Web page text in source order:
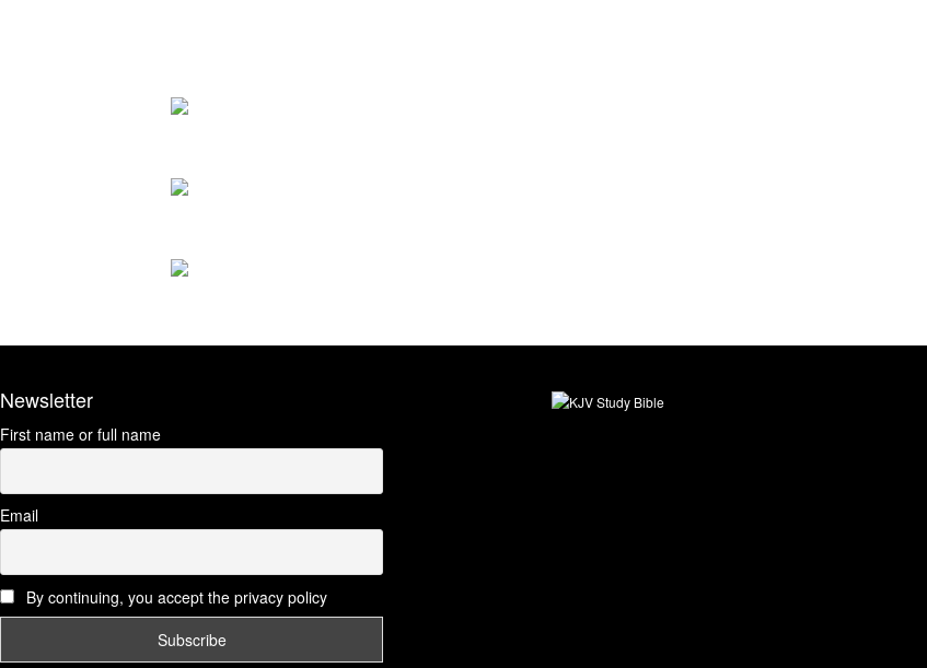
Newsletter
First name or full name
Email
By continuing, you accept the privacy policy